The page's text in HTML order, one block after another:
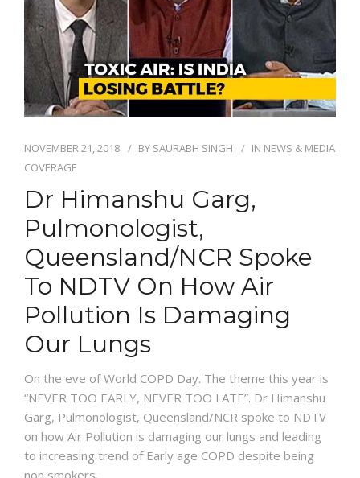
NOVEMBER 21, 2018 BY SAURABH SINGH IN NEWS & MEDIA
COVERAGE
Dr Himanshu Garg,
Pulmonologist,
Queensland/NCR Spoke
To NDTV On How Air
Pollution Is Damaging
Our Lungs
On the eve of World COPD Day. The theme this year is
“NEVER TOO EARLY, NEVER TOO LATE”. Dr Himanshu
Garg, Pulmonologist, Queensland/NCR spoke to NDTV
on how Air Pollution is damaging our lungs and leading
to increasing trend of Early age COPD despite being